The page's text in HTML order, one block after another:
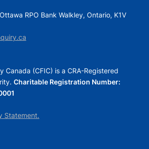
RPO Bank Walkley, Ontario, K1V
Canada (CFIC) is a CRA-Registered
Charitable Registration Number:
Statement.